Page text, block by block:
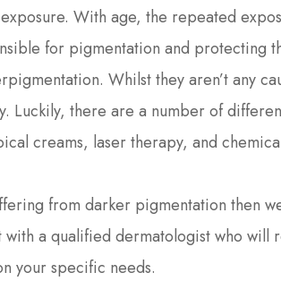
With age, the repeated
for pigmentation and protecting
Whilst they aren’t any
Luckily, there are a number of
creams, laser therapy, and
from darker pigmentation then
a qualified dermatologist who will
your specific needs.